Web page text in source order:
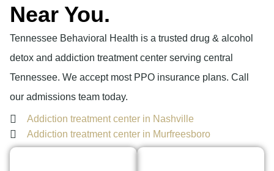
Near You.
Tennessee Behavioral Health is a trusted drug & alcohol
detox and addiction treatment center serving central
Tennessee. We accept most PPO insurance plans. Call
our admissions team today.
Addiction treatment center in Nashville
Addiction treatment center in Murfreesboro